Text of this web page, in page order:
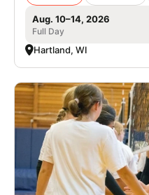
Aug. 10–14, 2026
Full Day
Hartland, WI